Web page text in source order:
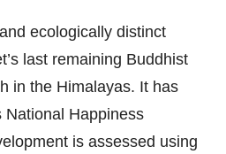
ecologically distinct
last remaining Buddhist
in the Himalayas. It has
National Happiness
is assessed using